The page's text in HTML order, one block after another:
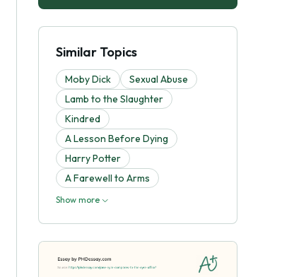
Similar Topics
Moby Dick
Sexual Abuse
Lamb to the Slaughter
Kindred
A Lesson Before Dying
Harry Potter
A Farewell to Arms
Show more